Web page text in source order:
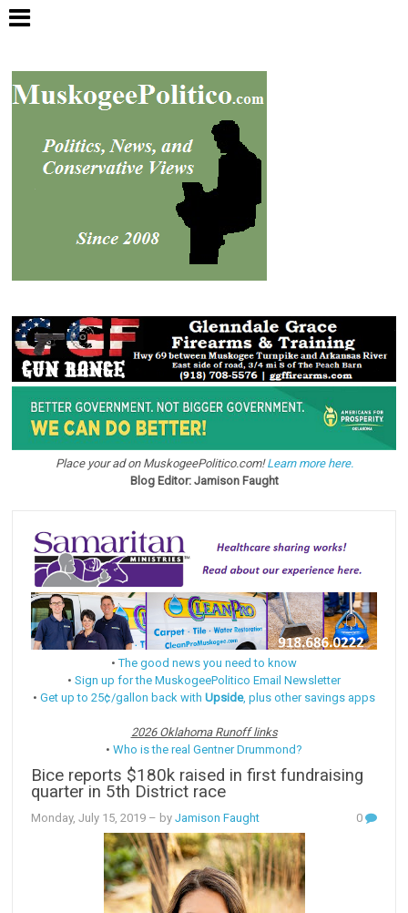
Place your ad on MuskogeePolitico.com!Learn more here.
Blog Editor: Jamison Faught
•The good news you need to know
• Sign up for the MuskogeePolitico Email Newsletter
• Get up to 25¢/gallon back with Upside, plus other savings apps
2026 Oklahoma Runoff links
• Who is the real Gentner Drummond?
Bice reports $180k raised in first fundraising
quarter in 5th District race
Monday, July 15, 2019 – byJamison Faught 0